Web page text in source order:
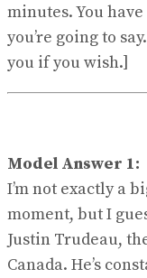
minutes. You
you’re going to
you if you wish.]
Model Answer 1:
I’m not exactly a
moment, but I
Justin Trudeau,
Canada. He’s